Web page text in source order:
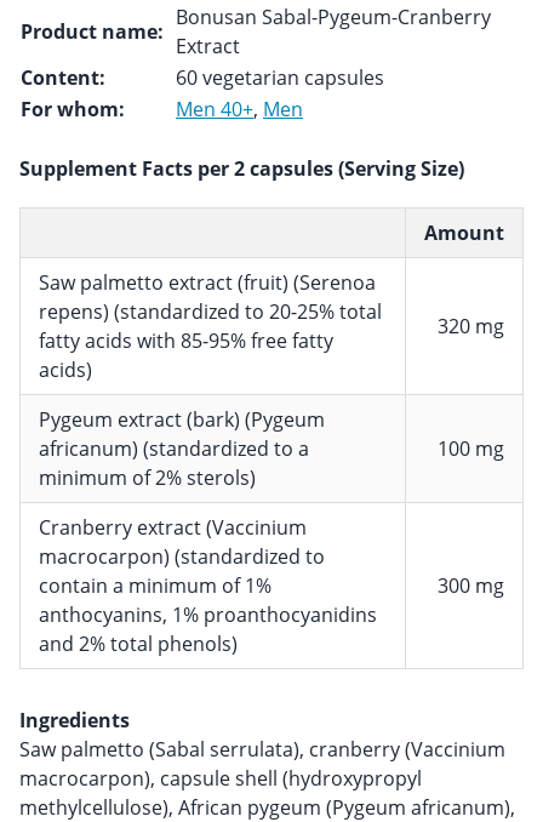
Product name:
Bonusan Sabal-Pygeum-Cranberry
Extract
Content:
60 vegetarian capsules
For whom:
Men 40+, Men
Supplement Facts per 2 capsules (Serving Size)
Amount
Saw palmetto extract (fruit) (Serenoa
repens) (standardized to 20-25% total
fatty acids with 85-95% free fatty
acids)
320 mg
Pygeum extract (bark) (Pygeum
africanum) (standardized to a
minimum of 2% sterols)
100 mg
Cranberry extract (Vaccinium
macrocarpon) (standardized to
contain a minimum of 1%
anthocyanins, 1% proanthocyanidins
and 2% total phenols)
300 mg
Ingredients
Saw palmetto (Sabal serrulata), cranberry (Vaccinium
macrocarpon), capsule shell (hydroxypropyl
methylcellulose), African pygeum (Pygeum africanum),